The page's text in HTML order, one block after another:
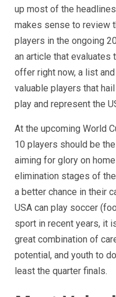
up most of the
makes sense to review
players in the ongoing
an article that evaluates
offer right now, a list
valuable players that
play and represent the
At the upcoming World
10 players should be
aiming for glory on
elimination stages of
a better chance in their
USA can play soccer
sport in recent years, it
great combination of
potential, and youth to
least the quarter finals.